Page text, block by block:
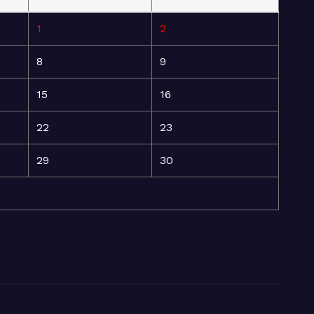
1 2
8 9
15 16
22 23
29 30